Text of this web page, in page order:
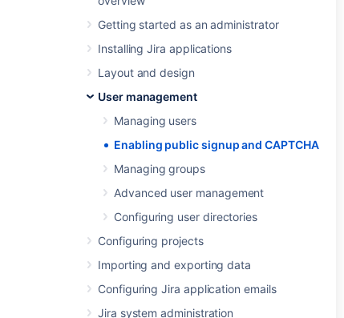
Getting started as an administrator
Installing Jira applications
Layout and design
User management
Managing users
Enabling public signup and CAPTCHA
Managing groups
Advanced user management
Configuring user directories
Configuring projects
Importing and exporting data
Configuring Jira application emails
Jira system administration